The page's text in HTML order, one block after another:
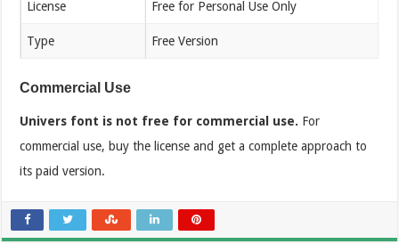
License Free for Personal Use Only
Type Free Version
Commercial Use
Univers font is not free for commercial use. For
commercial use, buy the license and get a complete approach to
its paid version.